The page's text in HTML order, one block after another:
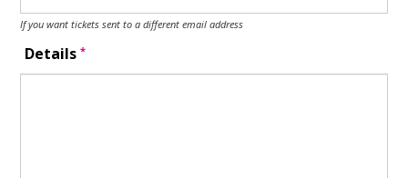
If you want tickets sent to a different email address
Details*